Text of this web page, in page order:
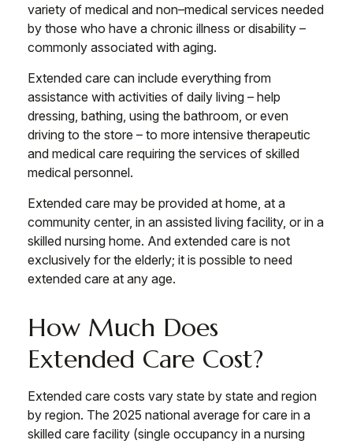
variety of medical and non–medical services needed
by those who have a chronic illness or disability –
commonly associated with aging.
Extended care can include everything from
assistance with activities of daily living – help
dressing, bathing, using the bathroom, or even
driving to the store – to more intensive therapeutic
and medical care requiring the services of skilled
medical personnel.
Extended care may be provided at home, at a
community center, in an assisted living facility, or in a
skilled nursing home. And extended care is not
exclusively for the elderly; it is possible to need
extended care at any age.
How Much Does
Extended Care Cost?
Extended care costs vary state by state and region
by region. The 2025 national average for care in a
skilled care facility (single occupancy in a nursing